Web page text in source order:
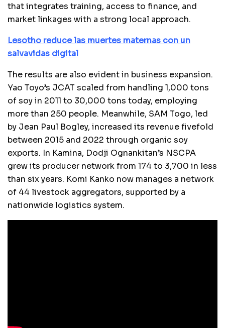
that integrates training, access to finance, and
market linkages with a strong local approach.
Lesotho reduce las muertes maternas con un
salvavidas digital
The results are also evident in business expansion.
Yao Toyo’s JCAT scaled from handling 1,000 tons
of soy in 2011 to 30,000 tons today, employing
more than 250 people. Meanwhile, SAM Togo, led
by Jean Paul Bogley, increased its revenue fivefold
between 2015 and 2022 through organic soy
exports. In Kamina, Dodji Ognankitan’s NSCPA
grew its producer network from 174 to 3,700 in less
than six years. Komi Kanko now manages a network
of 44 livestock aggregators, supported by a
nationwide logistics system.